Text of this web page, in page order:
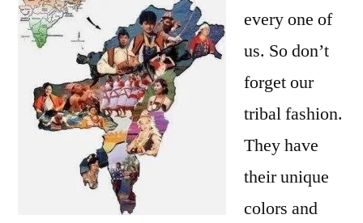
every one of
us. So don’t
forget our
tribal fashion.
They have
their unique
colors and